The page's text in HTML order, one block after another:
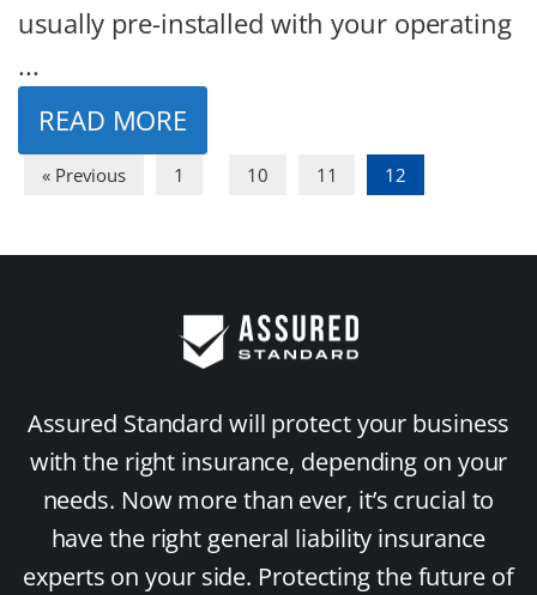
usually pre-installed with your operating
...
READ MORE
« Previous 1 10 11 12
Assured Standard will protect your business
with the right insurance, depending on your
needs. Now more than ever, it’s crucial to
have the right general liability insurance
experts on your side. Protecting the future of